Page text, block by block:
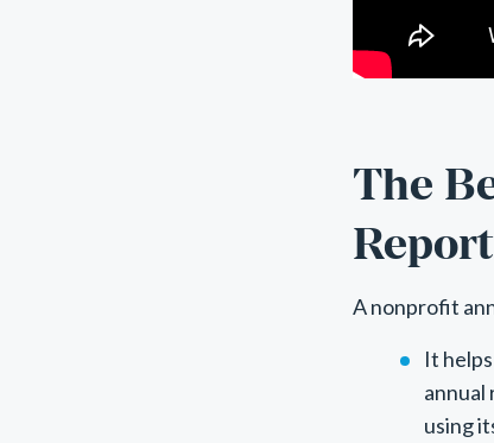
The
Report
A nonprofit
It
annual
using